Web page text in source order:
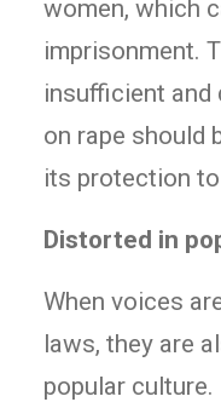
women, which
imprisonment.
insufficient and
on rape should
its protection
Distorted in
When voices
laws, they are
popular culture.